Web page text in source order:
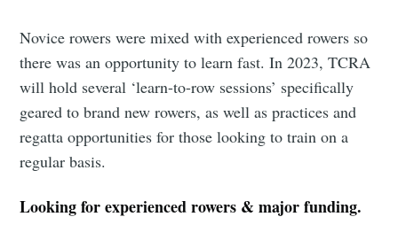
Novice rowers were mixed with experienced rowers so
there was an opportunity to learn fast. In 2023, TCRA
will hold several ‘learn-to-row sessions’ specifically
geared to brand new rowers, as well as practices and
regatta opportunities for those looking to train on a
regular basis.
Looking for experienced rowers & major funding.